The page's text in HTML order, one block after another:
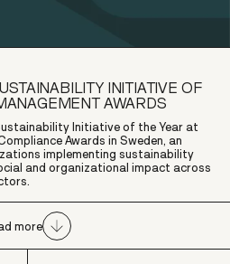
INITIATIVE OF
AWARDS
Initiative of the Year at
Awards in Sweden, an
implementing sustainability
and organizational impact across
more